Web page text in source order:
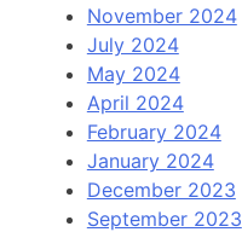
November 2024
July 2024
May 2024
April 2024
February 2024
January 2024
December 2023
September 2023